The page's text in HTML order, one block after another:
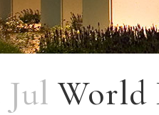
Jul World